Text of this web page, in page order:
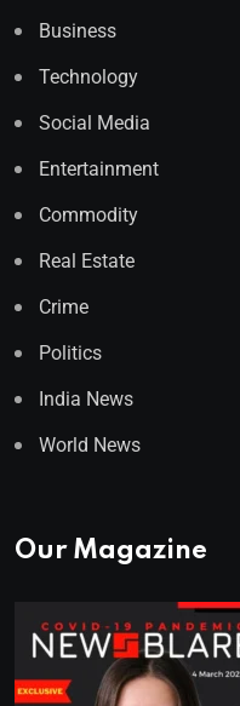
Business
Technology
Social Media
Entertainment
Commodity
Real Estate
Crime
Politics
India News
World News
Our Magazine